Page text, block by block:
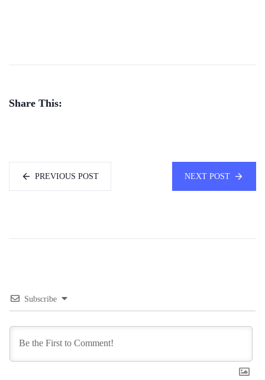
Share This:
PREVIOUS POST NEXT POST
Subscribe